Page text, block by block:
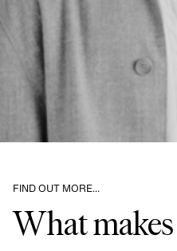
FIND OUT MORE…
What